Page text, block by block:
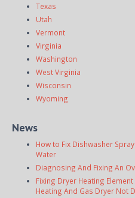
Texas
Utah
Vermont
Virginia
Washington
West Virginia
Wisconsin
Wyoming
News
How to Fix Dishwasher
Water
Diagnosing And Fixing An
Fixing Dryer Heating
Heating And Gas Dryer Not